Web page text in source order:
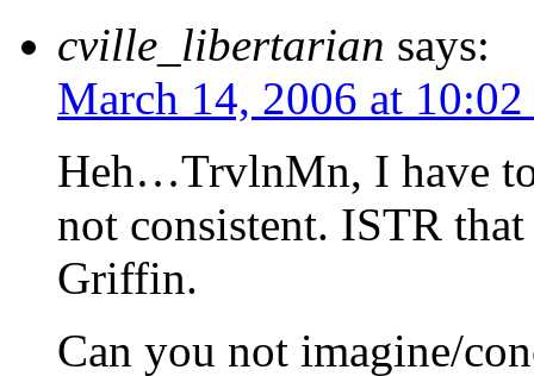
cville_libertarian says:
March 14, 2006 at
Heh…TrvlnMn, I have
not consistent. ISTR
Griffin.
Can you not imagine/